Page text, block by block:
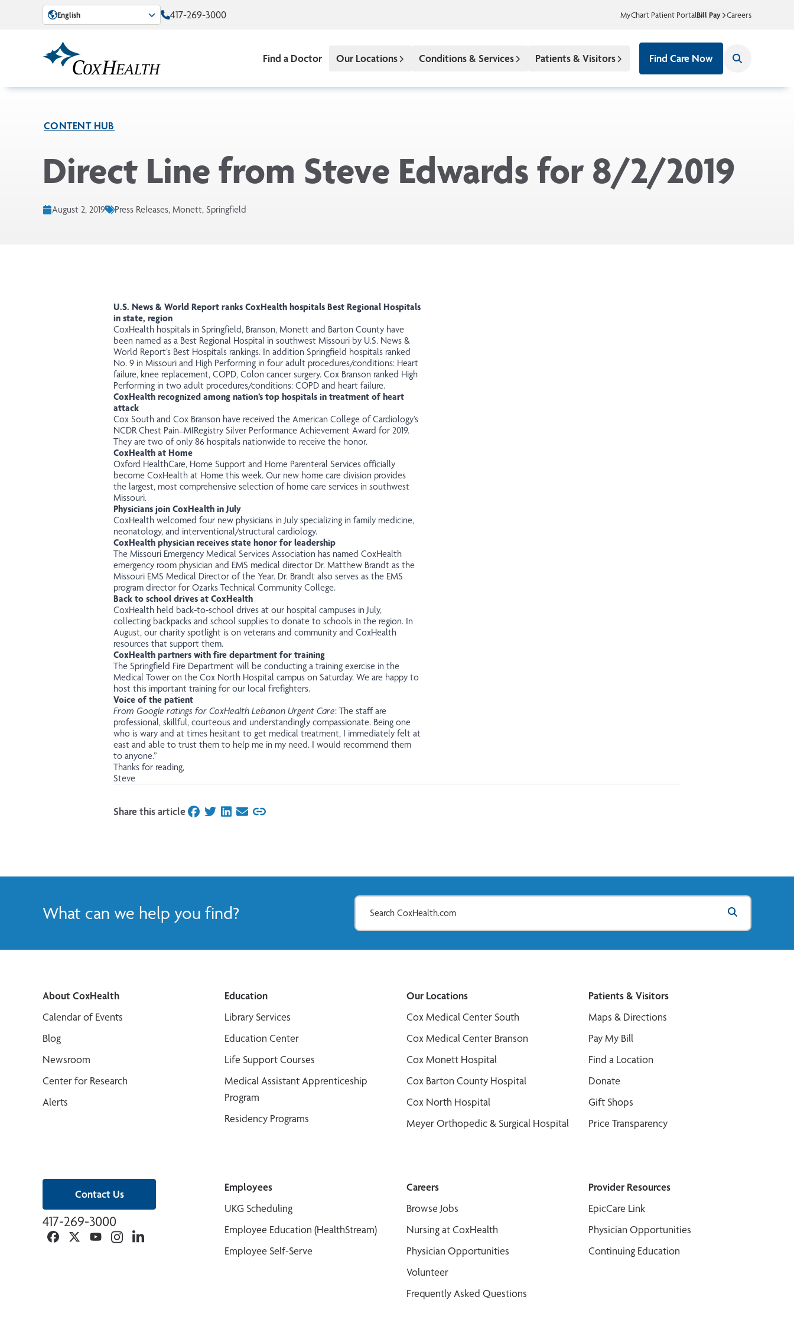
Skip to Main Content
English 417-269-3000 MyChart Patient PortalBill Pay Careers
Find a Doctor Our Locations Conditions & Services Patients & Visitors Find Care Now
CONTENT HUB
Direct Line from Steve Edwards for 8/2/2019
August 2, 2019 Press Releases, Monett, Springfield
U.S. News & World Report ranks CoxHealth hospitals Best Regional Hospitals
in state, region
CoxHealth hospitals in Springfield, Branson, Monett and Barton County have
been named as a Best Regional Hospital in southwest Missouri by U.S. News &
World Report’s Best Hospitals rankings. In addition Springfield hospitals ranked
No. 9 in Missouri and High Performing in four adult procedures/conditions: Heart
failure, knee replacement, COPD, Colon cancer surgery. Cox Branson ranked High
Performing in two adult procedures/conditions: COPD and heart failure.
CoxHealth recognized among nation’s top hospitals in treatment of heart
attack
Cox South and Cox Branson have received the American College of Cardiology’s
NCDR Chest Pain ̶ MIRegistry Silver Performance Achievement Award for 2019.
They are two of only 86 hospitals nationwide to receive the honor.
CoxHealth at Home
Oxford HealthCare, Home Support and Home Parenteral Services officially
become CoxHealth at Home this week. Our new home care division provides
the largest, most comprehensive selection of home care services in southwest
Missouri.
Physicians join CoxHealth in July
CoxHealth welcomed four new physicians in July specializing in family medicine,
neonatology, and interventional/structural cardiology.
CoxHealth physician receives state honor for leadership
The Missouri Emergency Medical Services Association has named CoxHealth
emergency room physician and EMS medical director Dr. Matthew Brandt as the
Missouri EMS Medical Director of the Year. Dr. Brandt also serves as the EMS
program director for Ozarks Technical Community College.
Back to school drives at CoxHealth
CoxHealth held back-to-school drives at our hospital campuses in July,
collecting backpacks and school supplies to donate to schools in the region. In
August, our charity spotlight is on veterans and community and CoxHealth
resources that support them.
CoxHealth partners with fire department for training
The Springfield Fire Department will be conducting a training exercise in the
Medical Tower on the Cox North Hospital campus on Saturday. We are happy to
host this important training for our local firefighters.
Voice of the patient
From Google ratings for CoxHealth Lebanon Urgent Care: The staff are
professional, skillful, courteous and understandingly compassionate. Being one
who is wary and at times hesitant to get medical treatment, I immediately felt at
east and able to trust them to help me in my need. I would recommend them
to anyone.”
Thanks for reading,
Steve
Share this articleon Facebook
on Twitter
on LinkedIn
on Email
What can we help you find?
Contact Us
417-269-3000
Facebook
TwitterYouTubeInstagramLinkedin
About CoxHealth
Calendar of Events
Blog
Newsroom
Center for Research
Alerts
Education
Library Services
Education Center
Life Support Courses
Medical Assistant Apprenticeship
Program
Residency Programs
Our Locations
Cox Medical Center South
Cox Medical Center Branson
Cox Monett Hospital
Cox Barton County Hospital
Cox North Hospital
Meyer Orthopedic & Surgical Hospital
Patients & Visitors
Maps & Directions
Pay My Bill
Find a Location
Donate
Gift Shops
Price Transparency
Employees
UKG Scheduling
Employee Education (HealthStream)
Employee Self-Serve
Careers
Browse Jobs
Nursing at CoxHealth
Physician Opportunities
Volunteer
Frequently Asked Questions
Provider Resources
EpicCare Link
Physician Opportunities
Continuing Education